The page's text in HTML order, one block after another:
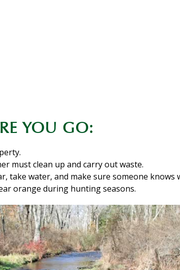
YOU GO:
must clean up and carry out waste.
take water, and make sure someone
orange during hunting seasons.